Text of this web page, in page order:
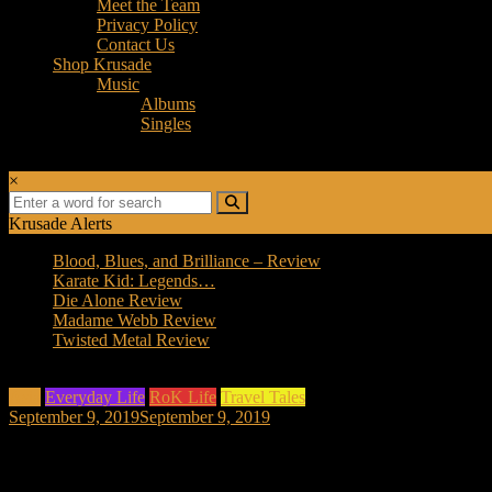
Meet the Team
Privacy Policy
Contact Us
Shop Krusade
Music
Albums
Singles
×
Krusade Alerts
Blood, Blues, and Brilliance – Review
Karate Kid: Legends…
Die Alone Review
Madame Webb Review
Twisted Metal Review
Everyday Life RoK Life Travel Tales
September 9, 2019September 9, 2019